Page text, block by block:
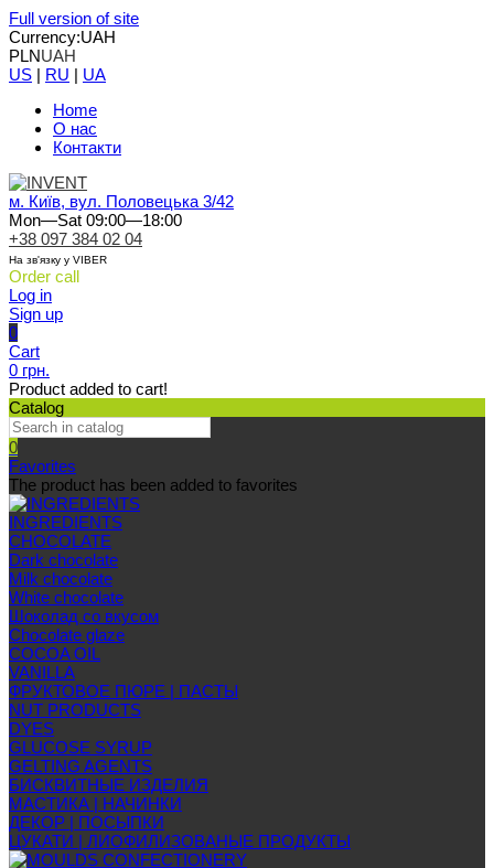
Full version of site
Currency:UAH
PLNUAH
US | RU | UA
Home
О нас
Контакти
м. Київ, вул. Половецька 3/42
Mon—Sat 09:00—18:00
+38 097 384 02 04
На зв'язку у VIBER
Order call
Log in
Sign up
0
Cart
0 грн.
Product added to cart!
Catalog
0
Favorites
The product has been added to favorites
INGREDIENTS
CHOCOLATE
Dark chocolate
Milk chocolate
White chocolate
Шоколад со вкусом
Chocolate glaze
COCOA OIL
VANILLA
ФРУКТОВОЕ ПЮРЕ | ПАСТЫ
NUT PRODUCTS
DYES
GLUCOSE SYRUP
GELTING AGENTS
БИСКВИТНЫЕ ИЗДЕЛИЯ
МАСТИКА | НАЧИНКИ
ДЕКОР | ПОСЫПКИ
ЦУКАТИ | ЛИОФИЛИЗОВАНЫЕ ПРОДУКТЫ